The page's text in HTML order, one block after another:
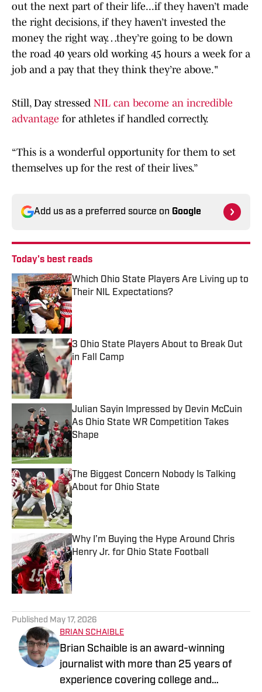
out the next part of their life...if they haven’t made
the right decisions, if they haven’t invested the
money the right way…they’re going to be down
the road 40 years old working 45 hours a week for a
job and a pay that they think they’re above."
Still, Day stressed NIL can become an incredible
advantage for athletes if handled correctly.
“This is a wonderful opportunity for them to set
themselves up for the rest of their lives.”
Add us as a preferred source on Google
Today's best reads
Which Ohio State Players Are Living up to
Their NIL Expectations?
Published by on Invalid Date
3 Ohio State Players About to Break Out
in Fall Camp
Published by on Invalid Date
Julian Sayin Impressed by Devin McCuin
As Ohio State WR Competition Takes
Shape
Published by on Invalid Date
The Biggest Concern Nobody Is Talking
About for Ohio State
Published by on Invalid Date
Why I’m Buying the Hype Around Chris
Henry Jr. for Ohio State Football
Published by on Invalid Date
Published May 17, 2026
BRIAN SCHAIBLE
Brian Schaible is an award-winning
journalist with more than 25 years of
experience covering college and